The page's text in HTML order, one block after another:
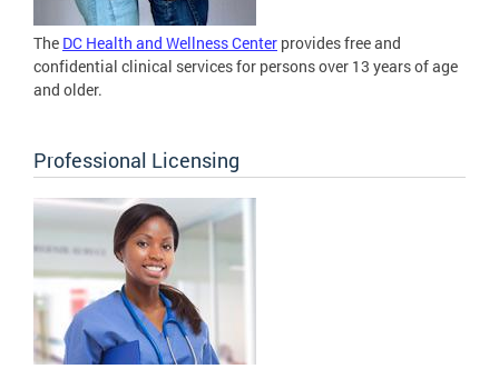
The DC Health and Wellness Center provides free and
confidential clinical services for persons over 13 years of age
and older.
Professional Licensing